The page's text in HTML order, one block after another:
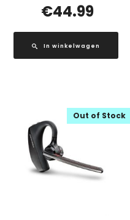
€44.99
In winkelwagen
Out of Stock